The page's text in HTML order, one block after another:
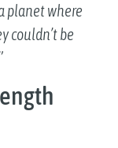
planet where
couldn’t be